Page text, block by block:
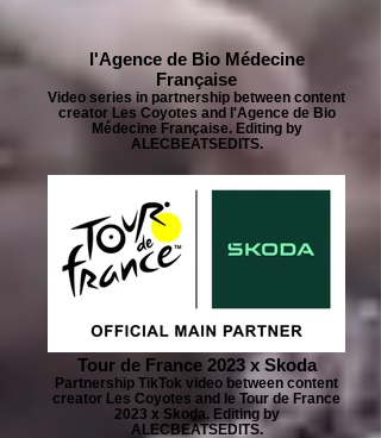
l'Agence de Bio Médecine
Française
Video series in partnership between content
creator Les Coyotes and l'Agence de Bio
Médecine Française. Editing by
ALECBEATSEDITS.
Tour de France 2023 x Skoda
Partnership TikTok video between content
creator Les Coyotes and le Tour de France
2023 x Skoda. Editing by
ALECBEATSEDITS.